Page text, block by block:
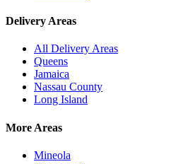
Delivery Areas
All Delivery Areas
Queens
Jamaica
Nassau County
Long Island
More Areas
Mineola